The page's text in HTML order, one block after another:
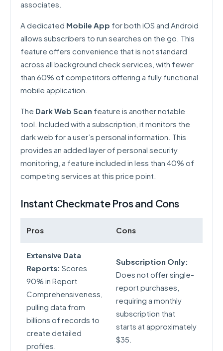
associates.
A dedicated Mobile App for both iOS and Android
allows subscribers to run searches on the go. This
feature offers convenience that is not standard
across all background check services, with fewer
than 60% of competitors offering a fully functional
mobile application.
The Dark Web Scan feature is another notable
tool. Included with a subscription, it monitors the
dark web for a user’s personal information. This
provides an added layer of personal security
monitoring, a feature included in less than 40% of
competing services at this price point.
Instant Checkmate Pros and Cons
Pros Cons
Extensive Data
Reports: Scores
90% in Report
Comprehensiveness,
pulling data from
billions of records to
create detailed
profiles.
Subscription Only:
Does not offer single-
report purchases,
requiring a monthly
subscription that
starts at approximately
$35.